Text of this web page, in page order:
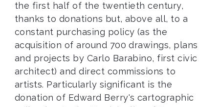
the first half of the twentieth century,
thanks to donations but, above all, to a
constant purchasing policy (as the
acquisition of around 700 drawings, plans
and projects by Carlo Barabino, first civic
architect) and direct commissions to
artists. Particularly significant is the
donation of Edward Berry's cartographic